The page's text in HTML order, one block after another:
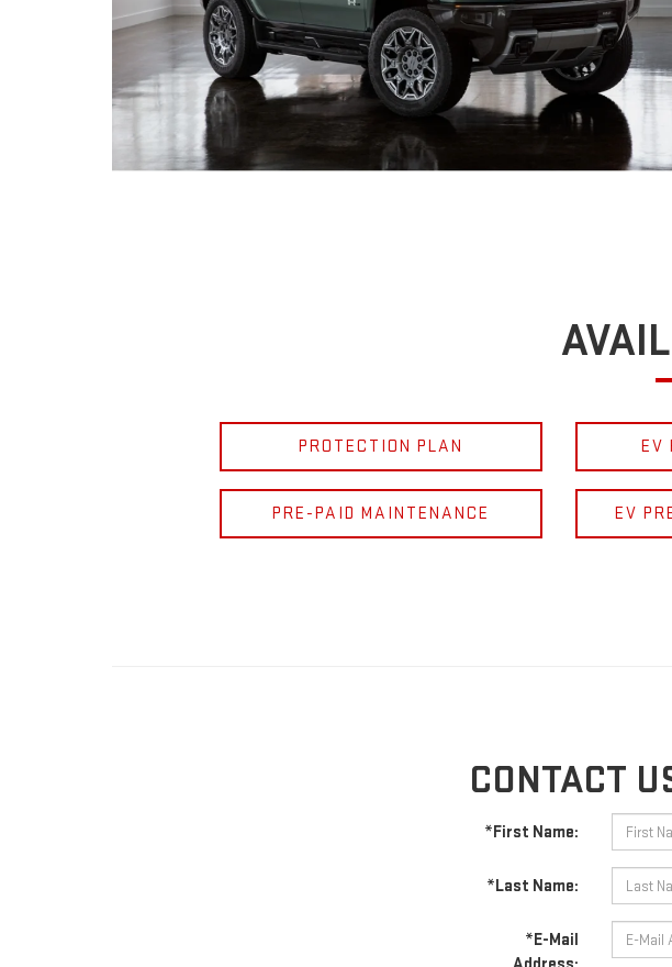
PROTECTION PLAN EV
PRE-PAID MAINTENANCE EV
CONTACT
*First Name:
*Last Name:
*E-Mail